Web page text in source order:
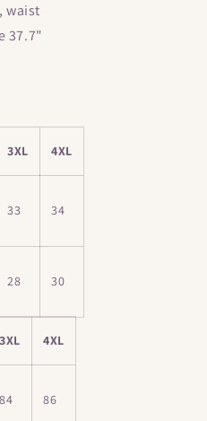
waist
37.7"
3XL 4XL
33 34
28 30
3XL 4XL
84 86